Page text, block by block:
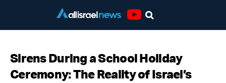
Sirens During a School Holiday
Ceremony: The Reality of Israel’s